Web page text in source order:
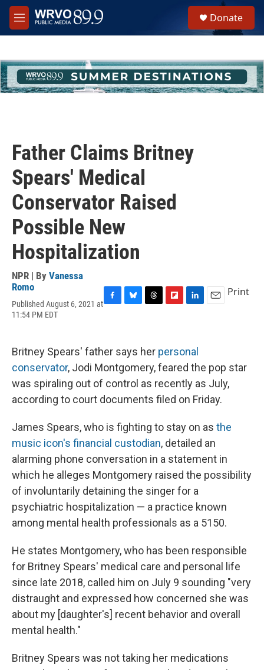
Skip to main content
M
e
h
u
e
Donate
Father Claims Britney
Spears' Medical
Conservator Raised
Possible New
Hospitalization
NPR | By Vanessa
Romo
Published August 6, 2021 at
11:54 PM EDT
b
o
k
s
k
y
a
s
b
a
r
e
d
I
n
Print
Britney Spears' father says her personal
conservator, Jodi Montgomery, feared the pop star
was spiraling out of control as recently as July,
according to court documents filed on Friday.
James Spears, who is fighting to stay on as the
music icon's financial custodian, detailed an
alarming phone conversation in a statement in
which he alleges Montgomery raised the possibility
of involuntarily detaining the singer for a
psychiatric hospitalization — a practice known
among mental health professionals as a 5150.
He states Montgomery, who has been responsible
for Britney Spears' medical care and personal life
since late 2018, called him on July 9 sounding "very
distraught and expressed how concerned she was
about my [daughter's] recent behavior and overall
mental health."
Britney Spears was not taking her medications